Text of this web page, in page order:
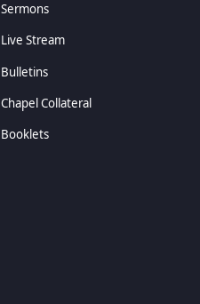
Sermons
Live Stream
Bulletins
Chapel Collateral
Booklets